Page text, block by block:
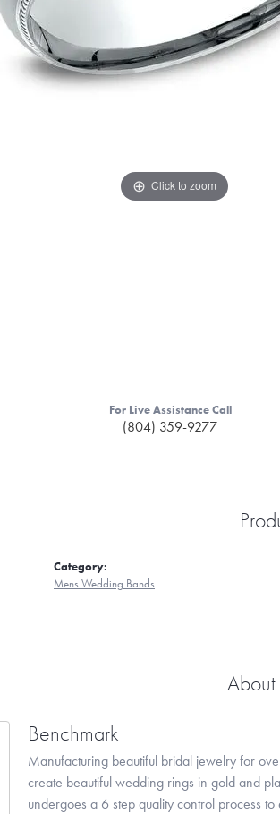
Click to zoom
For Live Assistance Call
(804) 359-9277
Category:
Mens Wedding Bands
Benchmark
Manufacturing beautiful bridal jewelry for
create beautiful wedding rings in gold and
undergoes a 6 step quality control process